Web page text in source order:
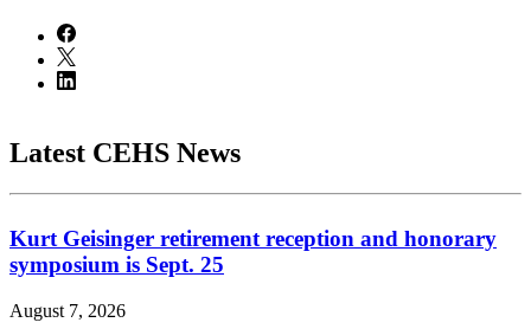
Latest CEHS News
Kurt Geisinger retirement reception and honorary
symposium is Sept. 25
August 7, 2026